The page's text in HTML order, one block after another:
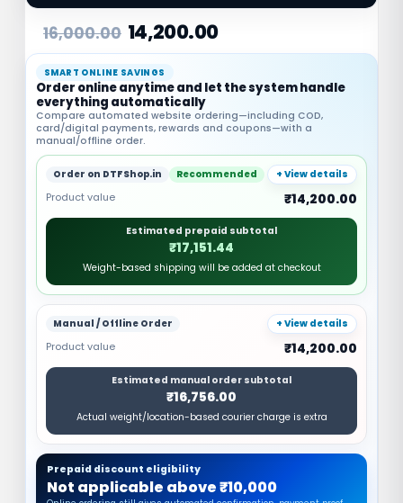
16,000.00 14,200.00
SMART ONLINE SAVINGS
Order online anytime and let the system handle
everything automatically
Compare automated website ordering—including COD,
card/digital payments, rewards and coupons—with a
manual/offline order.
Order on DTFShop.in Recommended + View details
Product value ₹14,200.00
Estimated prepaid subtotal
₹17,151.44
Weight-based shipping will be added at checkout
Manual / Offline Order + View details
Product value ₹14,200.00
Estimated manual order subtotal
₹16,756.00
Actual weight/location-based courier charge is extra
Prepaid discount eligibility
Not applicable above ₹10,000